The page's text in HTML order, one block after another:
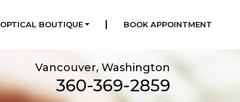
OPTICAL BOUTIQUE BOOK APPOINTMENT
Vancouver, Washington
360-369-2859